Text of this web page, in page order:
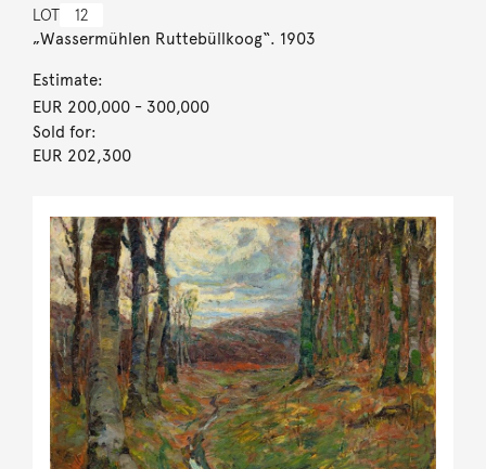
LOT 12
„Wassermühlen Ruttebüllkoog“. 1903
Estimate:
EUR 200,000- 300,000
Sold for:
EUR 202,300